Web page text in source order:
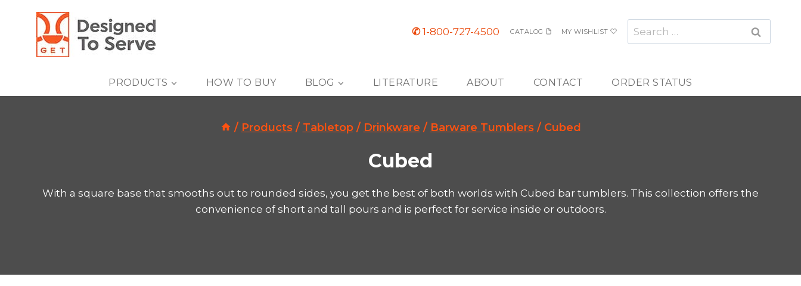
content
✆1-800-727-4500 CATALOG MY WISHLIST
Search
for:
PRODUCTS HOW TO BUY BLOG LITERATURE ABOUT CONTACT ORDER STATUS
/ Products / Tabletop / Drinkware / Barware Tumblers / Cubed
Cubed
With a square base that smooths out to rounded sides, you get the best of both worlds with Cubed bar tumblers. This collection offers the
convenience of short and tall pours and is perfect for service inside or outdoors.